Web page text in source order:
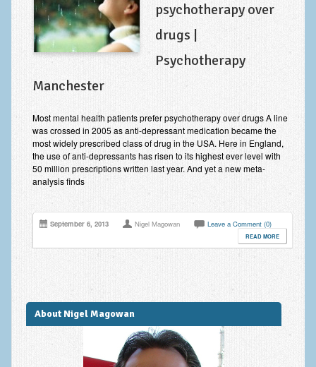
Money Worries & Job Security
List of Common Conditions
Anxiety Disorder Treatment
Trauma and PTSD Treatment in Manchester
Generalised Anxiety Disorder (GAD)
Social Anxiety | Social Phobia | Shyness
Obsessive Compulsive Disorder (OCD)
Fear of Public Speaking | Stage Fright | Performance
About
Getting Started
Would I Benefit From Seeing a Psychotherapist?
psychotherapy over
drugs |
Psychotherapy
Manchester
Most mental health patients prefer psychotherapy over drugs A line
was crossed in 2005 as anti-depressant medication became the
most widely prescribed class of drug in the USA. Here in England,
the use of anti-depressants has risen to its highest ever level with
50 million prescriptions written last year. And yet a new meta-
analysis finds
September 6, 2013 Nigel Magowan Leave a Comment (0)
READ MORE
About Nigel Magowan